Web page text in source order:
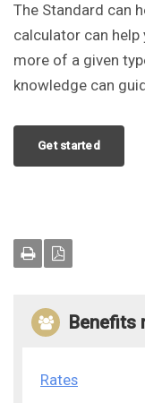
The Standard can
calculator can
more of a given
knowledge can
Get started
Benefits
Rates